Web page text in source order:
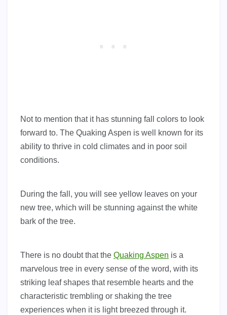
Not to mention that it has stunning fall colors to look
forward to. The Quaking Aspen is well known for its
ability to thrive in cold climates and in poor soil
conditions.
During the fall, you will see yellow leaves on your
new tree, which will be stunning against the white
bark of the tree.
There is no doubt that the Quaking Aspen is a
marvelous tree in every sense of the word, with its
striking leaf shapes that resemble hearts and the
characteristic trembling or shaking the tree
experiences when it is light breezed through it.